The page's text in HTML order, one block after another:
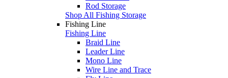
Rod Storage
Shop All Fishing Storage
Fishing Line
Fishing Line
Braid Line
Leader Line
Mono Line
Wire Line and Trace